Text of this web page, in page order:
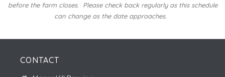
before the farm closes. Please check back regularly as this schedule
can change as the date approaches.
CONTACT